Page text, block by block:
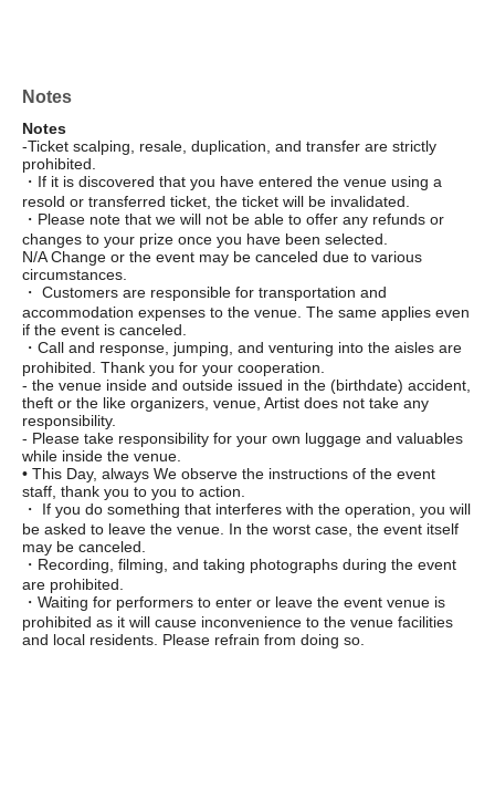
Notes
Notes
-Ticket scalping, resale, duplication, and transfer are strictly
prohibited.
・If it is discovered that you have entered the venue using a
resold or transferred ticket, the ticket will be invalidated.
・Please note that we will not be able to offer any refunds or
changes to your prize once you have been selected.
N/A Change or the event may be canceled due to various
circumstances.
・ Customers are responsible for transportation and
accommodation expenses to the venue. The same applies even
if the event is canceled.
・Call and response, jumping, and venturing into the aisles are
prohibited. Thank you for your cooperation.
- the venue inside and outside issued in the (birthdate) accident,
theft or the like organizers, venue, Artist does not take any
responsibility.
- Please take responsibility for your own luggage and valuables
while inside the venue.
• This Day, always We observe the instructions of the event
staff, thank you to you to action.
・ If you do something that interferes with the operation, you will
be asked to leave the venue. In the worst case, the event itself
may be canceled.
・Recording, filming, and taking photographs during the event
are prohibited.
・Waiting for performers to enter or leave the event venue is
prohibited as it will cause inconvenience to the venue facilities
and local residents. Please refrain from doing so.